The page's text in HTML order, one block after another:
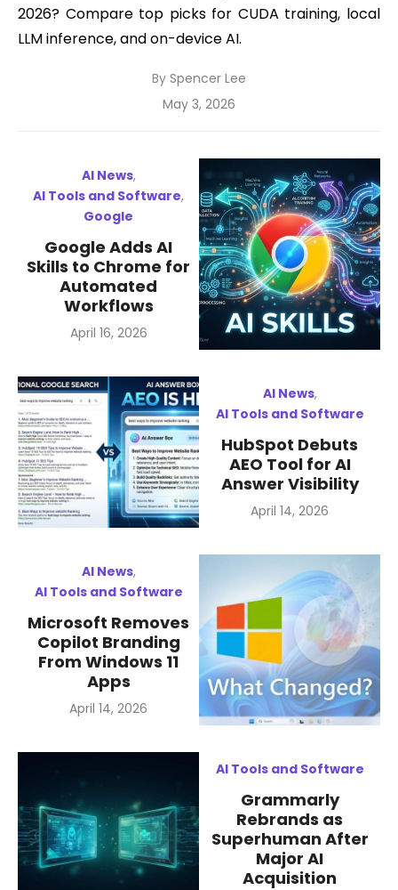
2026? Compare top picks for CUDA training, local
LLM inference, and on-device AI.
By Spencer Lee
Posted
May 3, 2026
AI News,
AI Tools and Software,
Google
Google Adds AI
Skills to Chrome for
Automated
Workflows
Posted
April 16, 2026
AI News,
AI Tools and Software
HubSpot Debuts
AEO Tool for AI
Answer Visibility
Posted
April 14, 2026
AI News,
AI Tools and Software
Microsoft Removes
Copilot Branding
From Windows 11
Apps
Posted
April 14, 2026
AI Tools and Software
Grammarly
Rebrands as
Superhuman After
Major AI
Acquisition